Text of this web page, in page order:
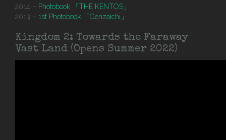
2014 – Photobook 「THE KENTOS」
2013 – 1st Photobook 「Genzaichi」
Kingdom 2: Towards the Faraway
Vast Land (Opens Summer 2022)